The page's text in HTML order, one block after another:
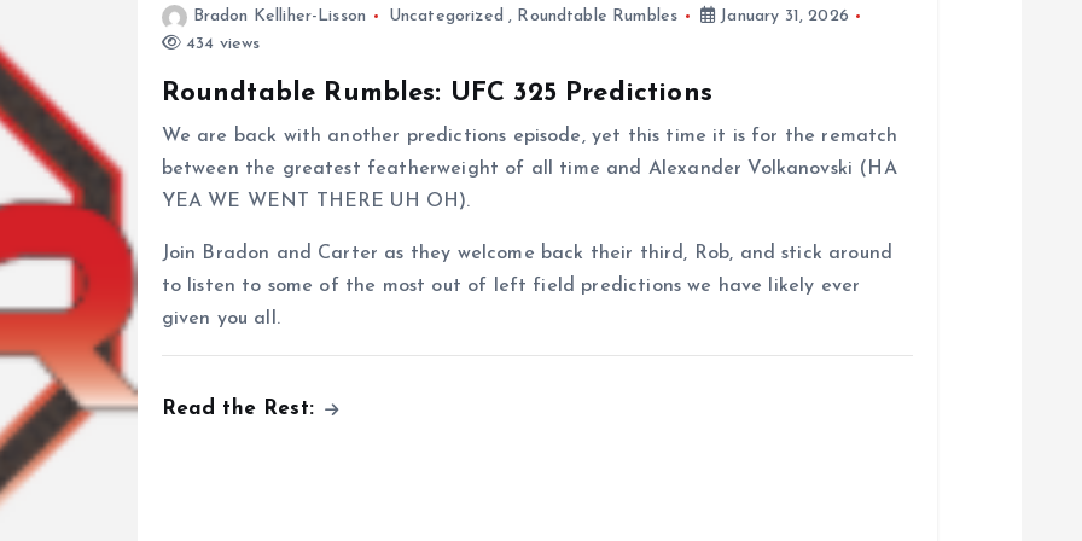
Bradon Kelliher-Lisson Uncategorized , Roundtable Rumbles
January 31, 2026
434 views
Roundtable Rumbles: UFC 325 Predictions
We are back with another predictions episode, yet this time it is for the rematch
between the greatest featherweight of all time and Alexander Volkanovski (HA
YEA WE WENT THERE UH OH).
Join Bradon and Carter as they welcome back their third, Rob, and stick around
to listen to some of the most out of left field predictions we have likely ever
given you all.
Read the Rest: